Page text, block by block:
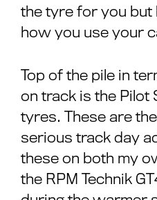
the tyre for you but
how you use your
Top of the pile in
on track is the Pilot
tyres. These are
serious track day
these on both my
the RPM Technik